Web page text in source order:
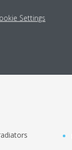
Settings